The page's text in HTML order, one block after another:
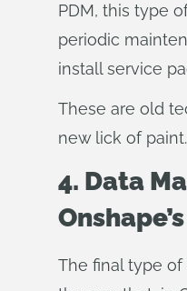
PDM, this type
periodic
install service
These are old
new lick of paint.
4. Data
The final type